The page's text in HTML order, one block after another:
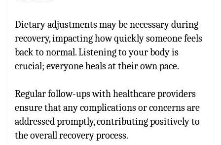
Dietary adjustments may be necessary during
recovery, impacting how quickly someone feels
back to normal. Listening to your body is
crucial; everyone heals at their own pace.
Regular follow-ups with healthcare providers
ensure that any complications or concerns are
addressed promptly, contributing positively to
the overall recovery process.